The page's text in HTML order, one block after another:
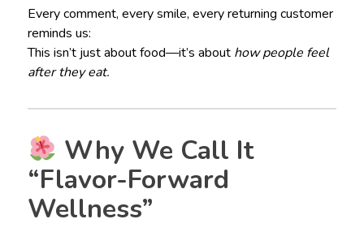
Every comment, every smile, every returning customer
reminds us:
This isn’t just about food—it’s about how people feel
after they eat.
Why We Call It
“Flavor-Forward
Wellness”